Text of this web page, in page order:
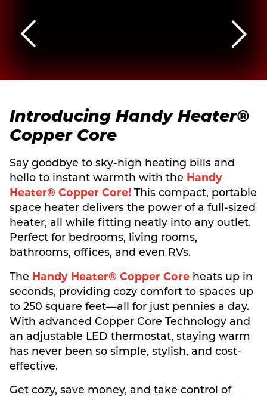
Introducing Handy Heater®
Copper Core
Say goodbye to sky-high heating bills and
hello to instant warmth with the Handy
Heater® Copper Core!This compact, portable
space heater delivers the power of a full-sized
heater, all while fitting neatly into any outlet.
Perfect for bedrooms, living rooms,
bathrooms, offices, and even RVs.
The Handy Heater® Copper Coreheats up in
seconds, providing cozy comfort to spaces up
to 250 square feet—all for just pennies a day.
With advanced Copper Core Technology and
an adjustable LED thermostat, staying warm
has never been so simple, stylish, and cost-
effective.
Get cozy, save money, and take control of